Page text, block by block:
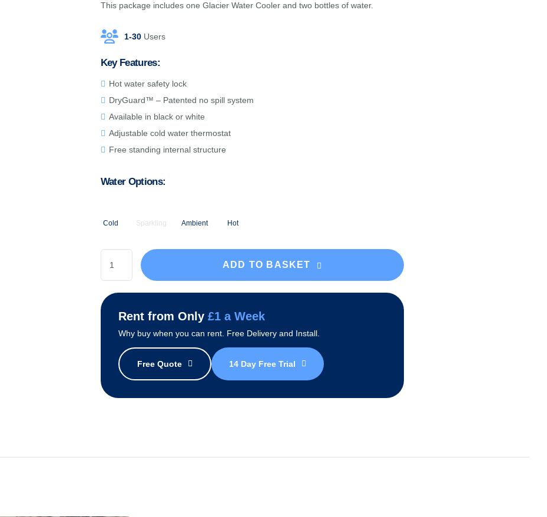
This package includes one Glacier Water Cooler and two bottles of water.
1-30Users
Key Features:
Hot water safety lock
DryGuard™ – Patented no spill system
Available in black or white
Adjustable cold water thermostat
Free standing internal structure
Water Options:
Cold Sparkling Ambient Hot
Cooler
Package
quantity
ADD TO BASKET
Rent from Only £1 a Week
Why buy when you can rent. Free Delivery and Install.
Free Quote 14 Day Free Trial